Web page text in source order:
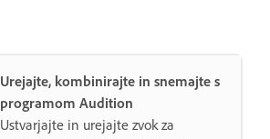
Urejajte, kombinirajte in snemajte s
programom Audition
Ustvarjajte in urejajte zvok za